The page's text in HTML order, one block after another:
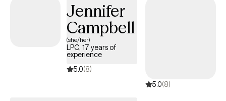
Jennifer
Campbell
(she/her)
LPC, 17 years of
experience
5.0(8)
5.0(8)